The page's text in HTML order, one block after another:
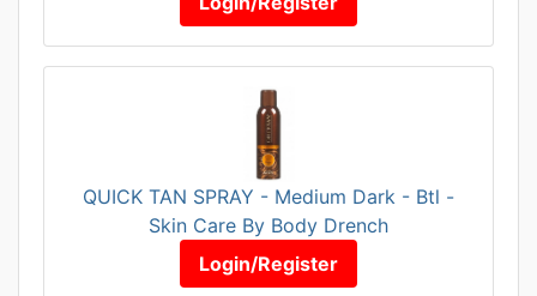
QUICK TAN SPRAY - Medium Dark - Btl -
Skin Care By Body Drench
Login/Register